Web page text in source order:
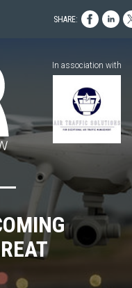
In association with
SHARE: